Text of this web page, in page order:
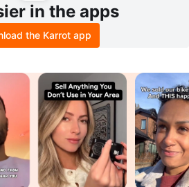
in the apps
the Karrot app